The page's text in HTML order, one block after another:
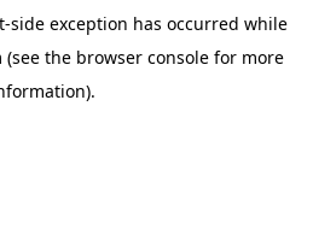
-side exception has occurred while
(see the browser console for more